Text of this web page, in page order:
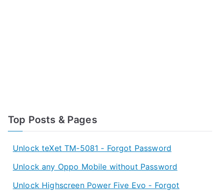
Top Posts & Pages
Unlock teXet TM-5081 - Forgot Password
Unlock any Oppo Mobile without Password
Unlock Highscreen Power Five Evo - Forgot